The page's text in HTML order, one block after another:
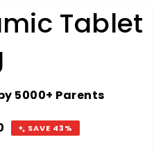
Tablet
5000+ Parents
SAVE 43%